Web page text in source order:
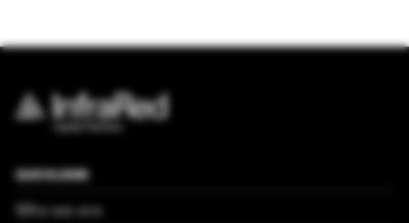
QUICKLINKS
Who we are